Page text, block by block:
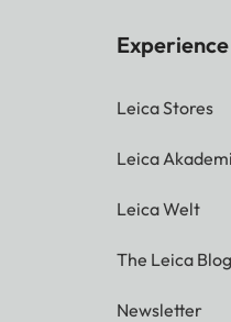
Leica Stores
Leica
Leica Welt
The Leica Blog
Newsletter